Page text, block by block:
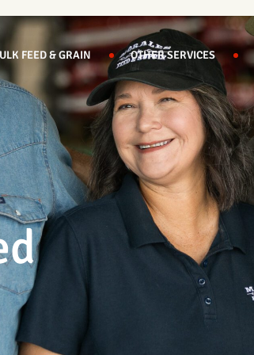
FEED & GRAIN OTHER SERVICES